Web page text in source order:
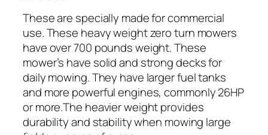
These are specially made for commercial
use. These heavy weight zero turn mowers
have over 700 pounds weight. These
mower’s have solid and strong decks for
daily mowing. They have larger fuel tanks
and more powerful engines, commonly 26HP
or more.The heavier weight provides
durability and stability when mowing large